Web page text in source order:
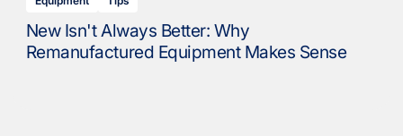
New Isn't Always Better: Why
Remanufactured Equipment Makes Sense